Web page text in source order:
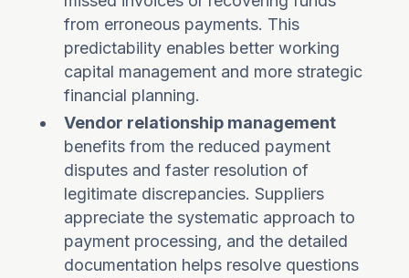
from erroneous payments. This
predictability enables better working
capital management and more strategic
financial planning.
Vendor relationship management
benefits from the reduced payment
disputes and faster resolution of
legitimate discrepancies. Suppliers
appreciate the systematic approach to
payment processing, and the detailed
documentation helps resolve questions